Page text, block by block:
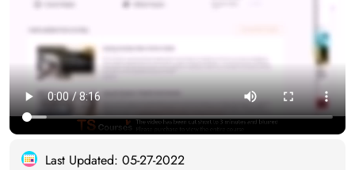
Last Updated: 05-27-2022